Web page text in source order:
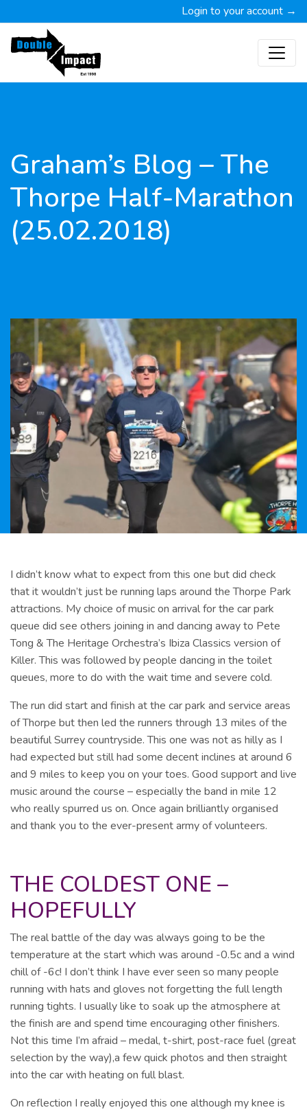
Login to your account →
Graham’s Blog – The
Thorpe Half-Marathon
(25.02.2018)
I didn’t know what to expect from this one but did check
that it wouldn’t just be running laps around the Thorpe Park
attractions. My choice of music on arrival for the car park
queue did see others joining in and dancing away to Pete
Tong & The Heritage Orchestra’s Ibiza Classics version of
Killer. This was followed by people dancing in the toilet
queues, more to do with the wait time and severe cold.
The run did start and finish at the car park and service areas
of Thorpe but then led the runners through 13 miles of the
beautiful Surrey countryside. This one was not as hilly as I
had expected but still had some decent inclines at around 6
and 9 miles to keep you on your toes. Good support and live
music around the course – especially the band in mile 12
who really spurred us on. Once again brilliantly organised
and thank you to the ever-present army of volunteers.
THE COLDEST ONE –
HOPEFULLY
The real battle of the day was always going to be the
temperature at the start which was around -0.5c and a wind
chill of -6c! I don’t think I have ever seen so many people
running with hats and gloves not forgetting the full length
running tights. I usually like to soak up the atmosphere at
the finish are and spend time encouraging other finishers.
Not this time I’m afraid – medal, t-shirt, post-race fuel (great
selection by the way),a few quick photos and then straight
into the car with heating on full blast.
On reflection I really enjoyed this one although my knee is